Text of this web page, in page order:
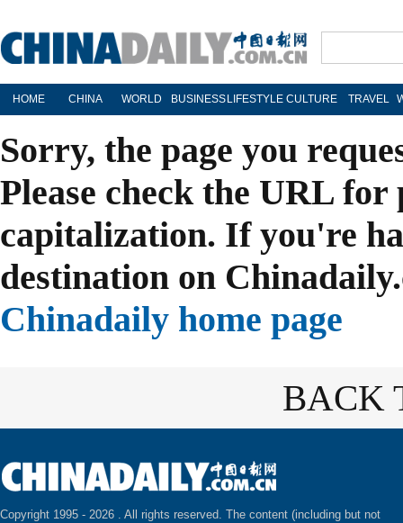
HOME CHINA WORLD BUSINESS LIFESTYLE CULTURE TRAVEL
Sorry, the page you
Please check the URL
capitalization. If you're
destination on
Chinadaily home page
BACK
Copyright 1995 - 2026 . All rights reserved. The content (including but not